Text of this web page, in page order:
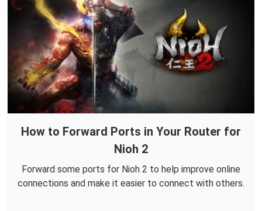
How to Forward Ports in Your Router for
Nioh 2
Forward some ports for Nioh 2 to help improve online
connections and make it easier to connect with others.